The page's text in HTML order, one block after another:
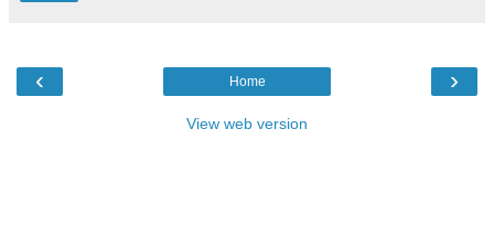
‹ ›
Home
View web version